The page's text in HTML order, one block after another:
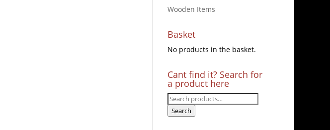
Wooden Items
Basket
No products in the basket.
Cant find it? Search for
a product here
Search
for:
Search